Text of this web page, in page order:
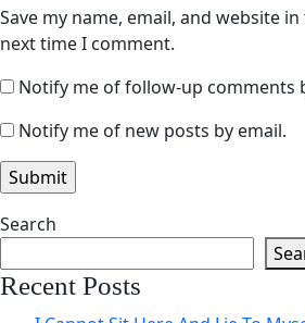
Save my name, email, and website
next time I comment.
Notify me of follow-up comments
Notify me of new posts by email.
Search
Recent Posts